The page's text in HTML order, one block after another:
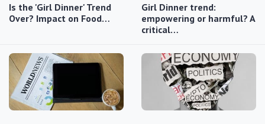
Is the 'Girl Dinner' Trend
Over? Impact on Food…
Girl Dinner trend:
empowering or harmful? A
critical…